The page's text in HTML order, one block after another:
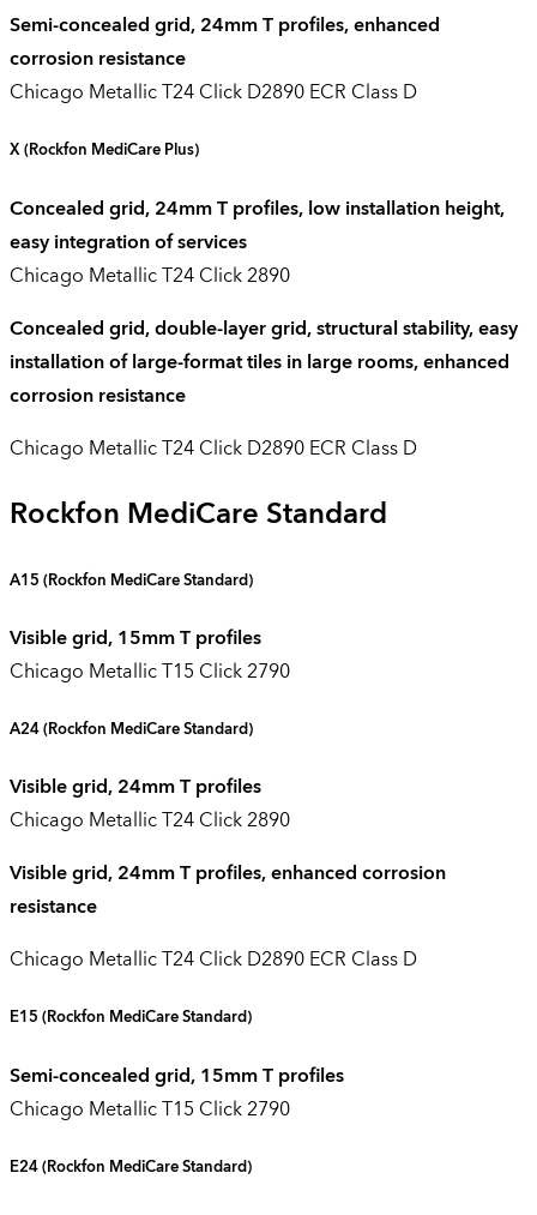
Semi-concealed grid, 24mm T profiles, enhanced
corrosion resistance
Chicago Metallic T24 Click D2890 ECR Class D
X (Rockfon MediCarePlus)
Concealed grid, 24mm T profiles, low installation height,
easy integration of services
Chicago Metallic T24 Click 2890
Concealed grid, double-layer grid, structural stability, easy
installation of large-format tiles in large rooms, enhanced
corrosion resistance
Chicago Metallic T24 Click D2890 ECR Class D
Rockfon MediCare Standard
A15 (Rockfon MediCareStandard)
Visible grid, 15mm T profiles
Chicago Metallic T15 Click 2790
A24(Rockfon MediCareStandard)
Visible grid, 24mm T profiles
Chicago Metallic T24 Click 2890
Visible grid, 24mm T profiles, enhanced corrosion
resistance
Chicago Metallic T24 Click D2890 ECR Class D
E15(Rockfon MediCareStandard)
Semi-concealed grid, 15mm T profiles
Chicago Metallic T15 Click 2790
E24(Rockfon MediCareStandard)